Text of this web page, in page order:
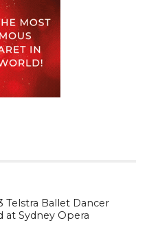
Telstra Ballet Dancer
at Sydney Opera